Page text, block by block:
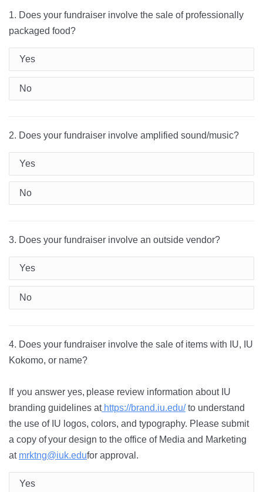
1. Does your fundraiser involve the sale of professionally
packaged food?
Yes
No
2. Does your fundraiser involve amplified sound/music?
Yes
No
3. Does your fundraiser involve an outside vendor?
Yes
No
4. Does your fundraiser involve the sale of items with IU, IU
Kokomo, or name?
If you answer yes, please review information about IU
branding guidelines at https://brand.iu.edu/to understand
the use of IU logos, colors, and typography. Please submit
a copy of your design to the office of Media and Marketing
at mrktng@iuk.edufor approval.
Yes